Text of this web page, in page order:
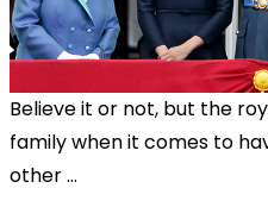
Believe it or not, but the
family when it comes to
other ...